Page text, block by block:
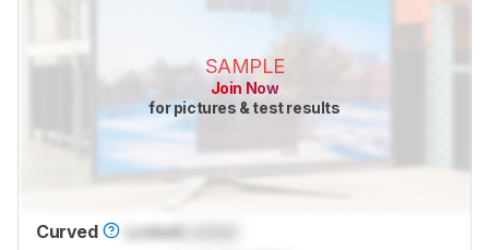
SAMPLE
Join Now
for pictures & test results
Curved Locked